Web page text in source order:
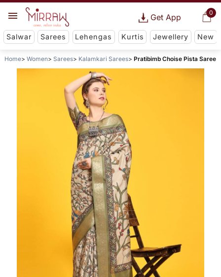
0
Get App
Salwar Sarees Lehengas Kurtis Jewellery New
Home Women Sarees Kalamkari Sarees Pratibimb Choise Pista Saree